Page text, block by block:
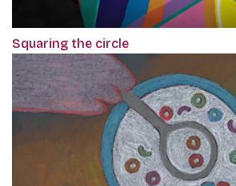
Squaring the circle